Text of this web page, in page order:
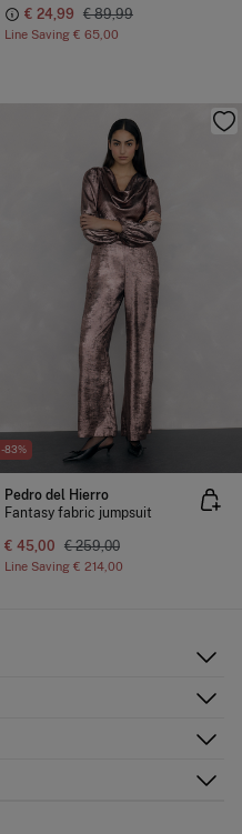
€ 24,99 € 89,99
Line Saving € 65,00
-83%
Pedro del Hierro
Fantasy fabric jumpsuit
€ 45,00 € 259,00
Line Saving € 214,00